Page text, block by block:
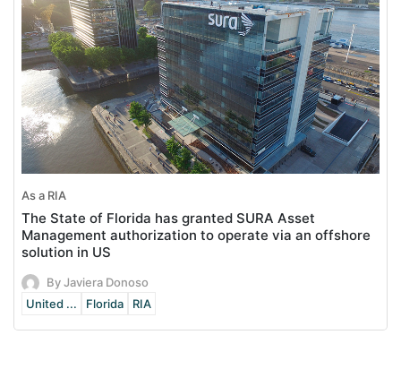
As a RIA
The State of Florida has granted SURA Asset
Management authorization to operate via an offshore
solution in US
By Javiera Donoso
United ...
Florida RIA